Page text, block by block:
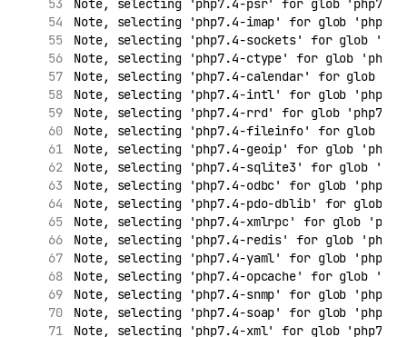
Note, selecting 'php7.4-imap' for glob
Note, selecting 'php7.4-sockets' for glob
Note, selecting 'php7.4-ctype' for glob
Note, selecting 'php7.4-calendar' for glob
Note, selecting 'php7.4-intl' for glob
Note, selecting 'php7.4-rrd' for glob 'php7.*'
Note, selecting 'php7.4-fileinfo' for glob
Note, selecting 'php7.4-geoip' for glob
Note, selecting 'php7.4-sqlite3' for glob
Note, selecting 'php7.4-odbc' for glob
Note, selecting 'php7.4-pdo-dblib' for glob
Note, selecting 'php7.4-xmlrpc' for glob
Note, selecting 'php7.4-redis' for glob
Note, selecting 'php7.4-yaml' for glob
Note, selecting 'php7.4-opcache' for glob
Note, selecting 'php7.4-snmp' for glob
Note, selecting 'php7.4-soap' for glob
Note, selecting 'php7.4-xml' for glob 'php7.*'